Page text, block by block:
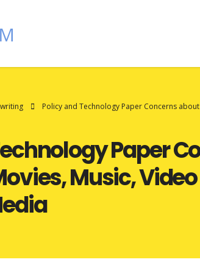
Policy and Technology Paper Concerns
Paper
Music,